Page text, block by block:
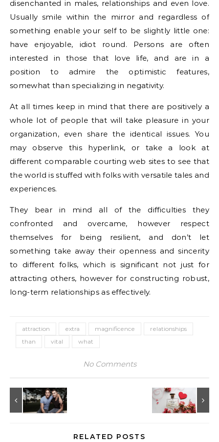
disenchanted in males, relationships and even love.
Usually smile within the mirror and regardless of
something enable your self to be slightly little one:
have enjoyable, idiot round. Persons are often
interested in those that love life, and are in a
position to admire the optimistic features,
somewhat than specializing in negativity.
At all times keep in mind that there are positively a
whole lot of people that will take pleasure in your
organization, even share the identical issues. You
may observe this hyperlink, or take a look at
different comparable courting web sites to see that
the world is stuffed with folks with versatile tales and
experiences.
They bear in mind all of the difficulties they
confronted and overcame, however respect
themselves for being resilient, and don’t let
something take away their openness and sincerity
to different folks, which is significant not just for
attracting others, however for constructing robust,
long-term relationships as effectively.
attraction extra magnificence
relationships
than
vital what
No Comments
RELATED POSTS